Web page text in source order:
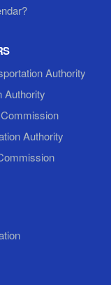
Authority
Authority
Authority